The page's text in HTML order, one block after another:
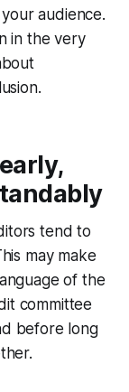
audience.
in the very
tend to
may make
of the
committee
before long